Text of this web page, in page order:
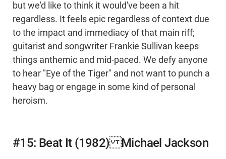
but we'd like to think it would've been a hit
regardless. It feels epic regardless of context due
to the impact and immediacy of that main riff;
guitarist and songwriter Frankie Sullivan keeps
things anthemic and mid-paced. We defy anyone
to hear "Eye of the Tiger" and not want to punch a
heavy bag or engage in some kind of personal
heroism.
#15: Beat It (1982) Michael Jackson